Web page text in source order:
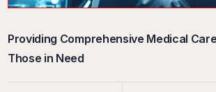
Providing Comprehensive Medical
Those in Need